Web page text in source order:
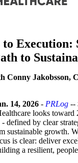
Execution:
to
Conny Jakobsson,
14, 2026 - PRLog --
looks toward
defined by clear
sustainable growth.
is clear: deliver
a resilient,